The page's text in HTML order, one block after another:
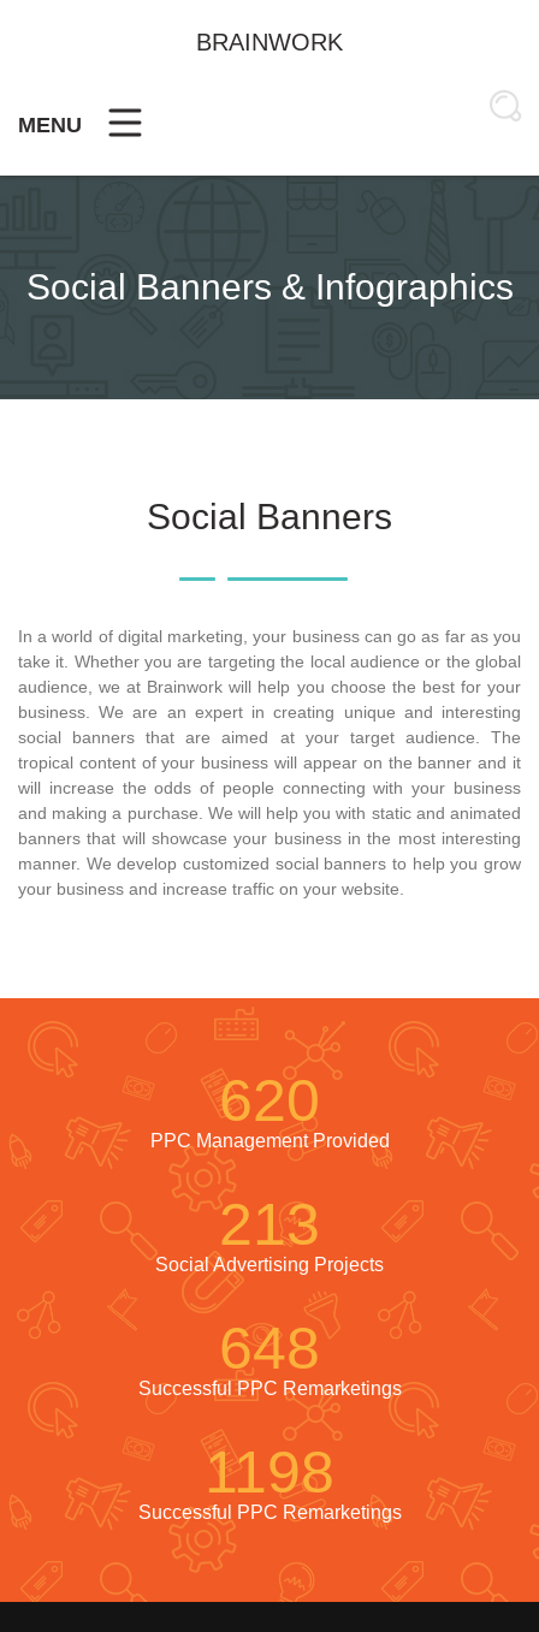
BRAINWORK
MENU
Social Banners & Infographics
Social Banners
In a world of digital marketing, your business can go as far as you
take it. Whether you are targeting the local audience or the global
audience, we at Brainwork will help you choose the best for your
business. We are an expert in creating unique and interesting
social banners that are aimed at your target audience. The
tropical content of your business will appear on the banner and it
will increase the odds of people connecting with your business
and making a purchase. We will help you with static and animated
banners that will showcase your business in the most interesting
manner. We develop customized social banners to help you grow
your business and increase traffic on your website.
620
PPC Management Provided
213
Social Advertising Projects
648
Successful PPC Remarketings
1198
Successful PPC Remarketings